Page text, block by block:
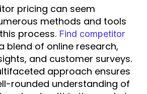
pricing can seem
methods and tools
process. Find competitor
blend of online research,
and customer surveys.
approach ensures
rounded understanding of